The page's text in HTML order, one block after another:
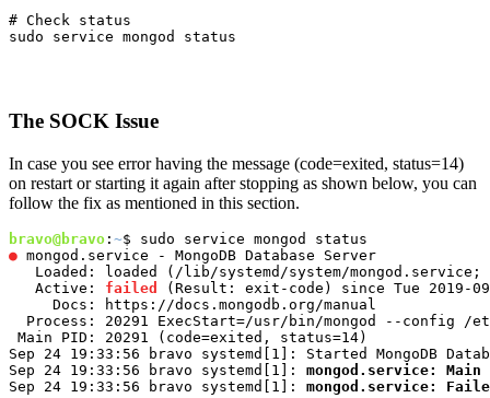
# Check status
sudo service mongod status
The SOCK Issue
In case you see error having the message (code=exited, status=14)
on restart or starting it again after stopping as shown below, you can
follow the fix as mentioned in this section.
bravo@bravo : ~
● mongod.service - MongoDB Database Server
Loaded: loaded (/lib/systemd/system/
   Active:
failed
(Result: exit-code) since Tue 2019-
     Docs: https://docs.mongodb.org/manual
Process: 20291 ExecStart=/usr/bin/mongod --config /
Main PID: 20291 (code=exited, status=14)
Sep 24 19:33:56 bravo systemd[1]: Started MongoDB
Sep 24 19:33:56 bravo systemd[1]: mongod.service:
Sep 24 19:33:56 bravo systemd[1]: mongod.service: